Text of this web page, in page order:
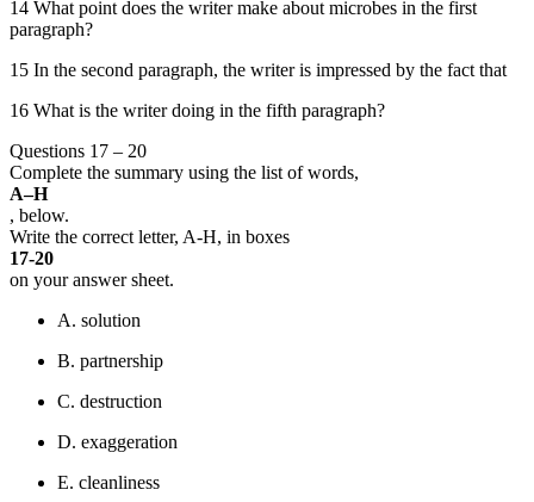
14 What point does the writer make about microbes in the first
paragraph?
15 In the second paragraph, the writer is impressed by the fact that
16 What is the writer doing in the fifth paragraph?
Questions 17 – 20
Complete the summary using the list of words,
A–H
, below.
Write the correct letter, A-H, in boxes
17-20
on your answer sheet.
A. solution
B. partnership
C. destruction
D. exaggeration
E. cleanliness